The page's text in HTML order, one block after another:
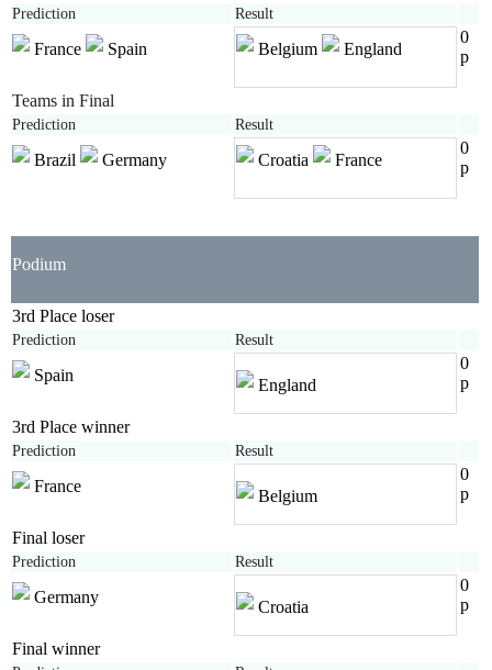
Prediction Result
France Spain Belgium England
0
p
Teams in Final
Prediction Result
Brazil Germany Croatia France
0
p
Podium
3rd Place loser
Prediction Result
Spain
England
0
p
3rd Place winner
Prediction Result
France
Belgium
0
p
Final loser
Prediction Result
Germany
Croatia
0
p
Final winner